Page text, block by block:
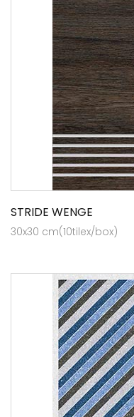
STRIDE WENGE
30x30 cm(10tilex/box)